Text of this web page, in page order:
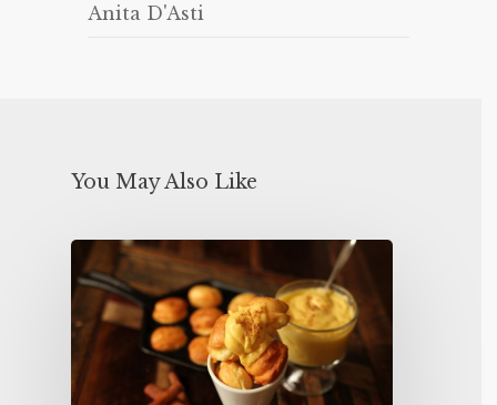
Anita D'Asti
You May Also Like